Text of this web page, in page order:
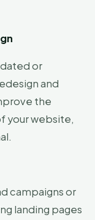
or
and
the
your website,
campaigns or
landing pages